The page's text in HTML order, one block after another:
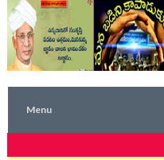
Menu